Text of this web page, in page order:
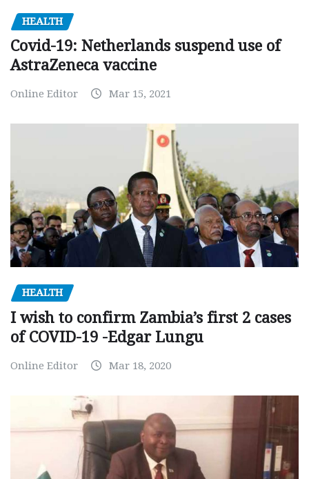
HEALTH
Covid-19: Netherlands suspend use of
AstraZeneca vaccine
Online Editor Mar 15, 2021
HEALTH
I wish to confirm Zambia’s first 2 cases
of COVID-19 -Edgar Lungu
Online Editor Mar 18, 2020